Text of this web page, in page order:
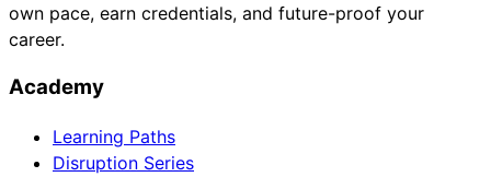
own pace, earn credentials, and future-proof your
career.
Academy
Learning Paths
Disruption Series